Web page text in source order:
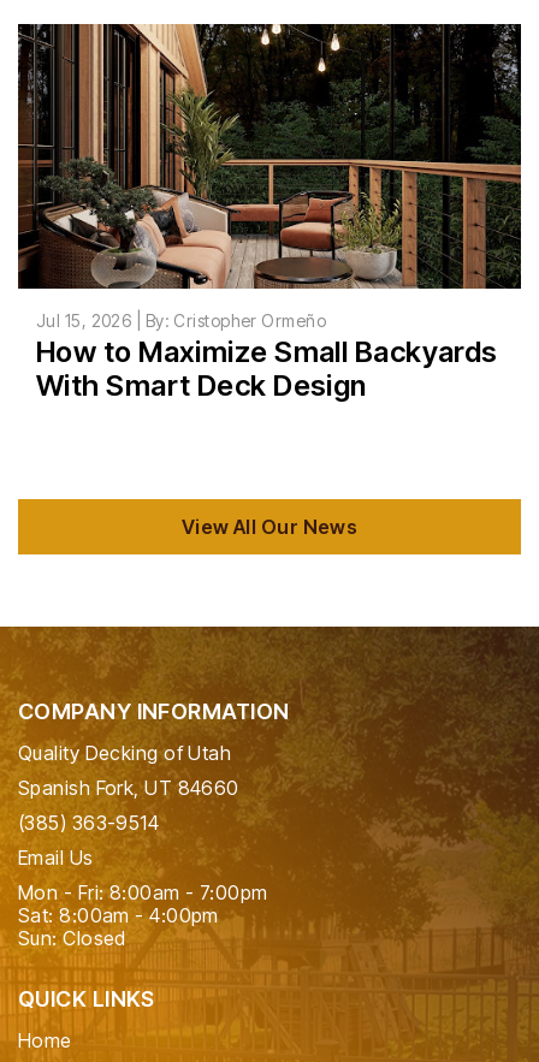
Jul 15, 2026 | By: Cristopher Ormeño
How to Maximize Small Backyards
With Smart Deck Design
View All Our News
COMPANY INFORMATION
Quality Decking of Utah
Spanish Fork, UT 84660
(385) 363-9514
Email Us
Mon - Fri: 8:00am - 7:00pm
Sat: 8:00am - 4:00pm
Sun: Closed
QUICK LINKS
Home